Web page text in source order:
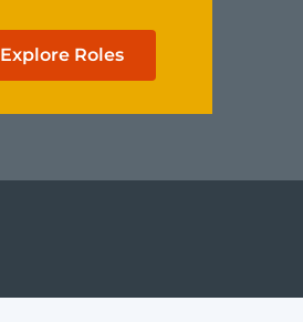
Explore Roles